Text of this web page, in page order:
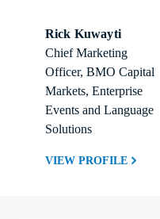
Rick Kuwayti
Chief Marketing
Officer, BMO Capital
Markets, Enterprise
Events and Language
Solutions
VIEW PROFILE